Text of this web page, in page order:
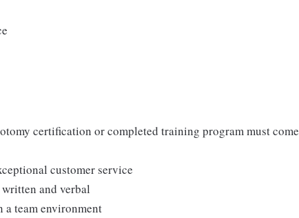
certification or completed training program must come
customer service
and verbal
team environment